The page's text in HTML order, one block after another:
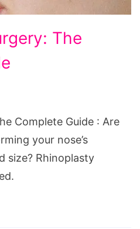
The
Complete Guide : Are
your nose’s
size? Rhinoplasty